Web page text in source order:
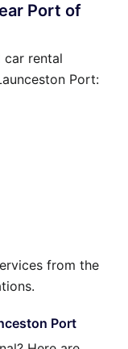
Port of
car rental
Port:
from the
Port